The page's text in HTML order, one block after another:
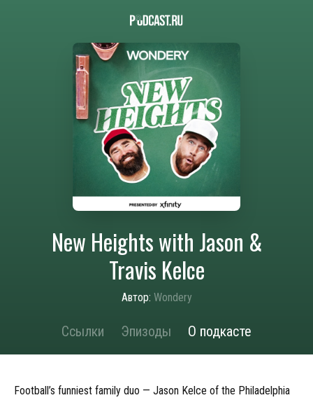
New Heights with Jason &
Travis Kelce
Автор: Wondery
Ссылки Эпизоды О подкасте
Football’s funniest family duo — Jason Kelce of the Philadelphia